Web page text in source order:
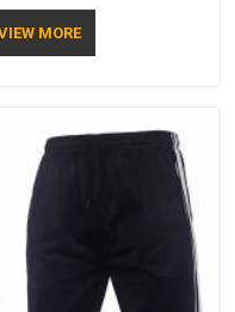
standards. If you are
in Andhra
MORE